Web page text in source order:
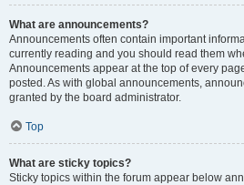
What are announcements?
Announcements often contain important
currently reading and you should read them
Announcements appear at the top of every
posted. As with global announcements,
granted by the board administrator.
Top
What are sticky topics?
Sticky topics within the forum appear below